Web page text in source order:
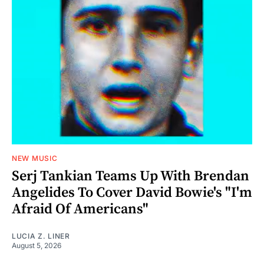
NEW MUSIC
Serj Tankian Teams Up With Brendan
Angelides To Cover David Bowie's "I'm
Afraid Of Americans"
LUCIA Z. LINER
August 5, 2026